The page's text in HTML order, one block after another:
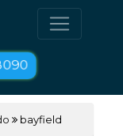
bayfield